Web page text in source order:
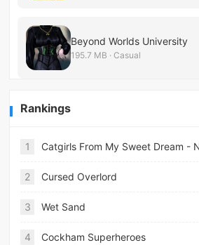
Beyond Worlds University
195.7 MB · Casual
Rankings
1
2 Cursed Overlord
3 Wet Sand
4 Cockham Superheroes